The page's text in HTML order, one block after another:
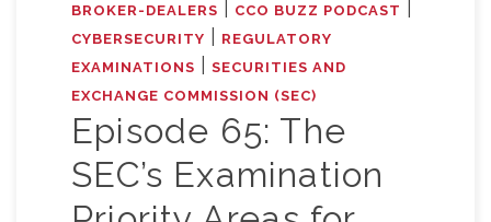
BROKER-DEALERS CCO BUZZ PODCAST
CYBERSECURITY
REGULATORY
EXAMINATIONS
SECURITIES AND
EXCHANGE COMMISSION (SEC)
Episode 65: The
SEC’s Examination